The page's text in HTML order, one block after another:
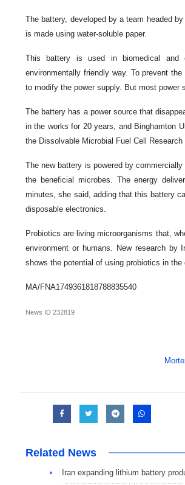
The battery, developed by a team headed
is made using water-soluble paper.
This battery is used in biomedical and
environmentally friendly way. To prevent
to modify the power supply. But most power
The battery has a power source that
in the works for 20 years, and Binghamton
the Dissolvable Microbial Fuel Cell
The new battery is powered by
the beneficial microbes. The energy
minutes, she said, adding that this battery
disposable electronics.
Probiotics are living microorganisms that,
environment or humans. New research by
shows the potential of using probiotics in the
MA/FNA1749361818788835540
News ID 232819
Related News
Iran expanding lithium battery